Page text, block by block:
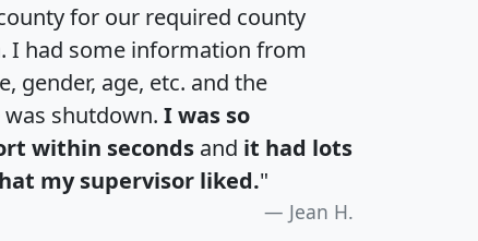
for our required county
I had some information from
gender, age, etc. and the
shutdown. I was so
within seconds and it had lots
my supervisor liked."
Jean H.